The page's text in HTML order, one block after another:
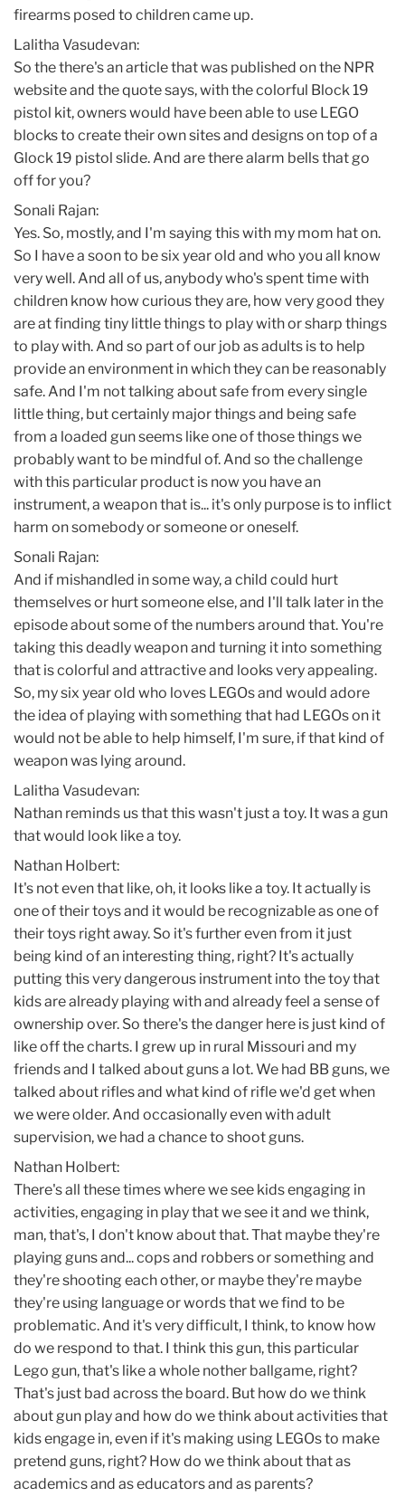
firearms posed to children came up.
Lalitha Vasudevan:
So the there's an article that was published on the NPR
website and the quote says, with the colorful Block 19
pistol kit, owners would have been able to use LEGO
blocks to create their own sites and designs on top of a
Glock 19 pistol slide. And are there alarm bells that go
off for you?
Sonali Rajan:
Yes. So, mostly, and I'm saying this with my mom hat on.
So I have a soon to be six year old and who you all know
very well. And all of us, anybody who's spent time with
children know how curious they are, how very good they
are at finding tiny little things to play with or sharp things
to play with. And so part of our job as adults is to help
provide an environment in which they can be reasonably
safe. And I'm not talking about safe from every single
little thing, but certainly major things and being safe
from a loaded gun seems like one of those things we
probably want to be mindful of. And so the challenge
with this particular product is now you have an
instrument, a weapon that is... it's only purpose is to inflict
harm on somebody or someone or oneself.
Sonali Rajan:
And if mishandled in some way, a child could hurt
themselves or hurt someone else, and I'll talk later in the
episode about some of the numbers around that. You're
taking this deadly weapon and turning it into something
that is colorful and attractive and looks very appealing.
So, my six year old who loves LEGOs and would adore
the idea of playing with something that had LEGOs on it
would not be able to help himself, I'm sure, if that kind of
weapon was lying around.
Lalitha Vasudevan:
Nathan reminds us that this wasn't just a toy. It was a gun
that would look like a toy.
Nathan Holbert:
It's not even that like, oh, it looks like a toy. It actually is
one of their toys and it would be recognizable as one of
their toys right away. So it's further even from it just
being kind of an interesting thing, right? It's actually
putting this very dangerous instrument into the toy that
kids are already playing with and already feel a sense of
ownership over. So there's the danger here is just kind of
like off the charts. I grew up in rural Missouri and my
friends and I talked about guns a lot. We had BB guns, we
talked about rifles and what kind of rifle we'd get when
we were older. And occasionally even with adult
supervision, we had a chance to shoot guns.
Nathan Holbert:
There's all these times where we see kids engaging in
activities, engaging in play that we see it and we think,
man, that's, I don't know about that. That maybe they're
playing guns and... cops and robbers or something and
they're shooting each other, or maybe they're maybe
they're using language or words that we find to be
problematic. And it's very difficult, I think, to know how
do we respond to that. I think this gun, this particular
Lego gun, that's like a whole nother ballgame, right?
That's just bad across the board. But how do we think
about gun play and how do we think about activities that
kids engage in, even if it's making using LEGOs to make
pretend guns, right? How do we think about that as
academics and as educators and as parents?